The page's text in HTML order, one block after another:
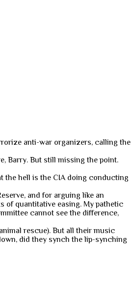
anti-war organizers, calling the
Barry. But still missing the point.
the hell is the CIA doing conducting
and for arguing like an
of quantitative easing. My pathetic
cannot see the difference,
rescue). But all their music
did they synch the lip-synching